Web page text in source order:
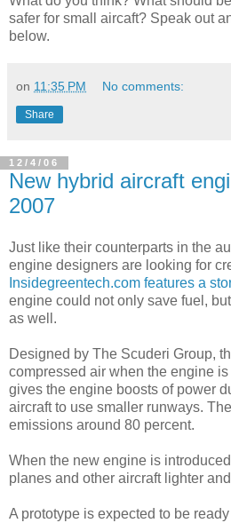
safer for small aircaft? Speak out
below.
on 11:35 PM No comments:
Share
12/4/06
New hybrid aircraft
2007
Just like their counterparts in the
engine designers are looking for
Insidegreentech.com features a
engine could not only save fuel,
as well.
Designed by The Scuderi Group,
compressed air when the engine
gives the engine boosts of power
aircraft to use smaller runways.
emissions around 80 percent.
When the new engine is
planes and other aircraft lighter
A prototype is expected to be